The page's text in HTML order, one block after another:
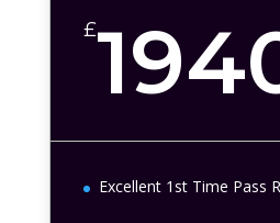
£
Excellent 1st Time Pass